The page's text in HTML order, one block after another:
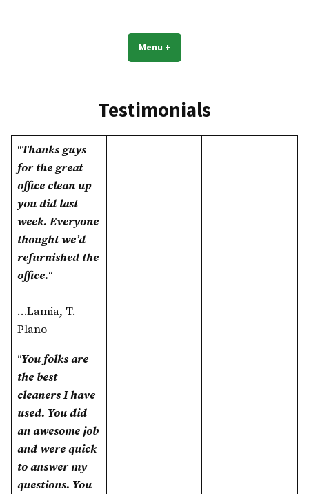
Dallas TX Janitorial Commercial
Cleaning
Experience Goes A Long Way!
Menu +
Testimonials
“Thanks guys
for the great
office clean up
you did last
week. Everyone
thought we’d
refurnished the
office.“
…Lamia, T.
Plano
“You folks are
the best
cleaners I have
used. You did
an awesome job
and were quick
to answer my
questions. You